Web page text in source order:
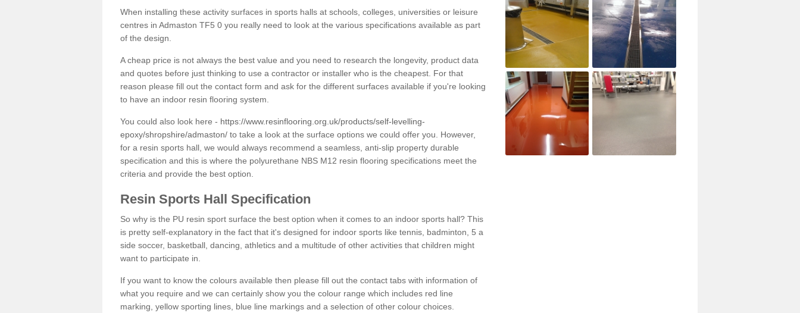
When installing these activity surfaces in sports halls at schools, colleges, universities or leisure
centres in Admaston TF5 0 you really need to look at the various specifications available as part
of the design.
A cheap price is not always the best value and you need to research the longevity, product data
and quotes before just thinking to use a contractor or installer who is the cheapest. For that
reason please fill out the contact form and ask for the different surfaces available if you're looking
to have an indoor resin flooring system.
You could also look here - https://www.resinflooring.org.uk/products/self-levelling-
epoxy/shropshire/admaston/ to take a look at the surface options we could offer you. However,
for a resin sports hall, we would always recommend a seamless, anti-slip property durable
specification and this is where the polyurethane NBS M12 resin flooring specifications meet the
criteria and provide the best option.
Resin Sports Hall Specification
So why is the PU resin sport surface the best option when it comes to an indoor sports hall? This
is pretty self-explanatory in the fact that it's designed for indoor sports like tennis, badminton, 5 a
side soccer, basketball, dancing, athletics and a multitude of other activities that children might
want to participate in.
If you want to know the colours available then please fill out the contact tabs with information of
what you require and we can certainly show you the colour range which includes red line
marking, yellow sporting lines, blue line markings and a selection of other colour choices.